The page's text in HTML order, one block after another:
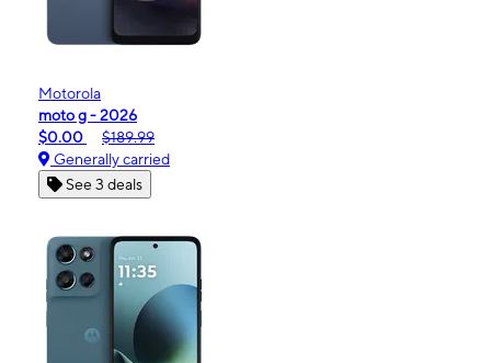
Motorola
moto g - 2026
$0.00
$189.99
Generally carried
See 3 deals